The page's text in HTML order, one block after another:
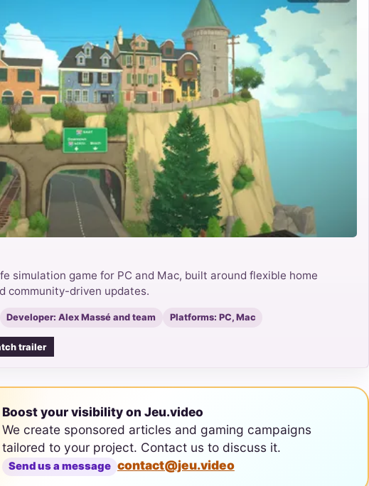
simulation game for PC and Mac, built around flexible home
community-driven updates.
Developer: Alex Massé and team Platforms: PC, Mac
trailer
Boost your visibility on Jeu.video
We create sponsored articles and gaming campaigns
tailored to your project. Contact us to discuss it.
Send us a message contact@jeu.video